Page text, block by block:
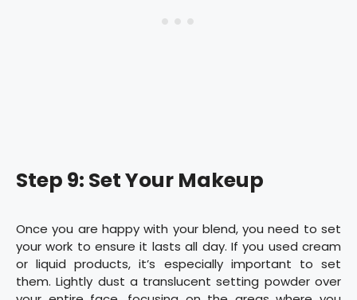
Step 9: Set Your Makeup
Once you are happy with your blend, you need to set
your work to ensure it lasts all day. If you used cream
or liquid products, it’s especially important to set
them. Lightly dust a translucent setting powder over